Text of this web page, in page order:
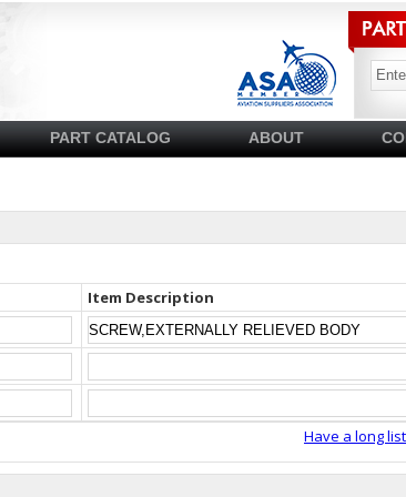
PART CATALOG ABOUT
Item Description
Have a long